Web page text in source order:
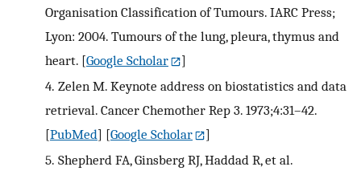
Organisation Classification of Tumours. IARC Press;
Lyon: 2004. Tumours of the lung, pleura, thymus and
heart. [Google Scholar
]
4. Zelen M. Keynote address on biostatistics and data
retrieval. Cancer Chemother Rep 3. 1973;4:31–42.
[PubMed] [Google Scholar
]
5. Shepherd FA, Ginsberg RJ, Haddad R, et al.